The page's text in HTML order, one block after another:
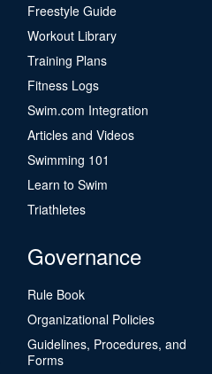
Freestyle Guide
Workout Library
Training Plans
Fitness Logs
Swim.com Integration
Articles and Videos
Swimming 101
Learn to Swim
Triathletes
Governance
Rule Book
Organizational Policies
Guidelines, Procedures, and
Forms